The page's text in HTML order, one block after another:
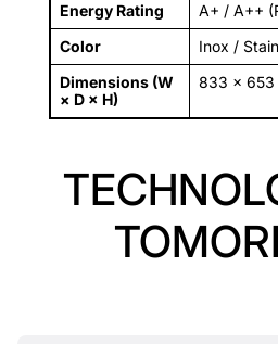
Energy Rating
A+ / A++
Color
Inox /
Dimensions (W
× D × H)
833 × 653